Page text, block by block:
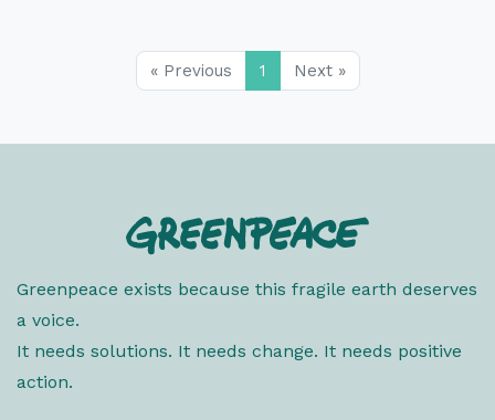
« Previous 1 Next »
Greenpeace exists because this fragile earth deserves
a voice.
It needs solutions. It needs change. It needs positive
action.